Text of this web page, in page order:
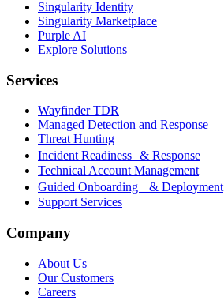
Singularity Identity
Singularity Marketplace
Purple AI
Explore Solutions
Services
Wayfinder TDR
Managed Detection and Response
Threat Hunting
Incident Readiness & Response
Technical Account Management
Guided Onboarding & Deployment
Support Services
Company
About Us
Our Customers
Careers